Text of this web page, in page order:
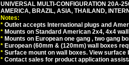
UNIVERSAL MULTI-CONFIGURATION 20A-
AMERICA, BRAZIL, ASIA, THAILAND,
Notes:
* Outlet accepts International plugs and
* Mounts on Standard American 2x4, 4x4
* Mounts on European one gang , two gang
* European (60mm & (120mm) wall boxes
* Surface mount on wall boxes. View surface
* Contact sales for product application